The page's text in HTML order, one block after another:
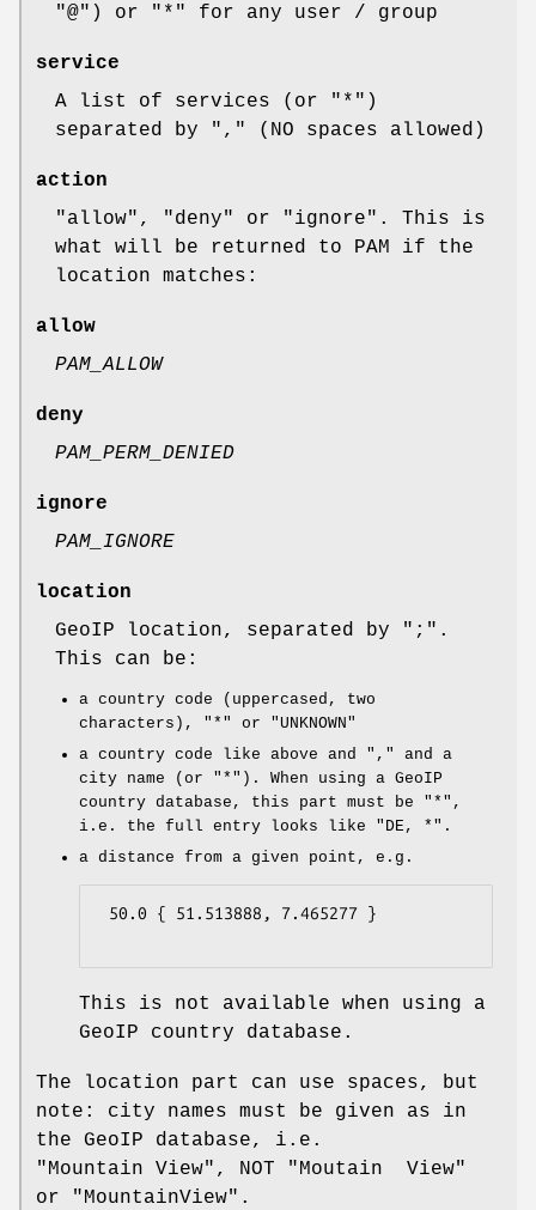
"@" ) or "*" for any user / group
service
A list of services (or
"*" )
separated by
"," (NO spaces allowed)
action
"allow" , "deny" or "ignore" . This is
what will be returned to PAM if the
location matches:
allow
PAM_ALLOW
deny
PAM_PERM_DENIED
ignore
PAM_IGNORE
location
GeoIP location, separated by
";" .
This can be:
a country code (uppercased, two
characters), "*" or "UNKNOWN"
a country code like above and ","
and a
city name (or "*" ). When using a GeoIP
country database, this part must be "*" ,
i.e. the full entry looks like "DE, *" .
a distance from a given point, e.g.
This is not available when using a
GeoIP country database.
The location part can use spaces, but
note: city names must be given as in
the GeoIP database, i.e.
"Mountain View" , NOT
"Moutain View"
or
"MountainView" .